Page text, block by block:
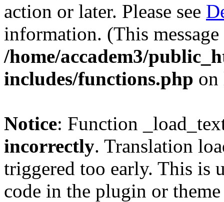
action or later. Please see
information. (This
/home/accadem3/
includes/functions.php
Notice: Function
incorrectly. Translation
triggered too early. This is
code in the plugin or